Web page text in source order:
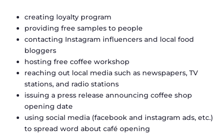
creating loyalty program
providing free samples to people
contacting Instagram influencers and local food
bloggers
hosting free coffee workshop
reaching out local media such as newspapers, TV
stations, and radio stations
issuing a press release announcing coffee shop
opening date
using social media (facebook and instagram ads, etc.)
to spread word about café opening